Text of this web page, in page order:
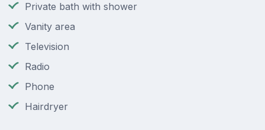
Private bath with shower
Vanity area
Television
Radio
Phone
Hairdryer